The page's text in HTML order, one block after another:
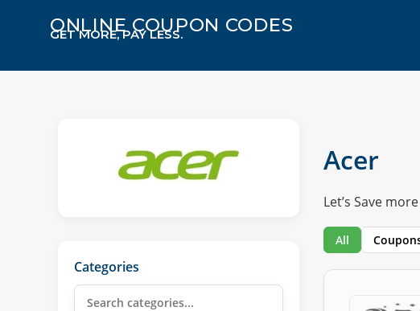
ONLINE COUPON CODES
GET MORE, PAY LESS.
Categories
Acer
Let’s Save
All